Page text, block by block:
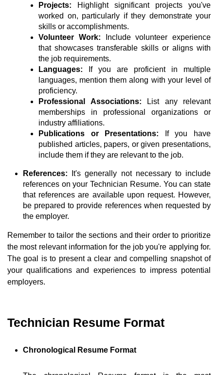
Projects:
Highlight significant projects you've
worked on, particularly if they demonstrate your
skills or accomplishments.
Volunteer Work:
Include volunteer experience
that showcases transferable skills or aligns with
the job requirements.
Languages:
If you are proficient in multiple
languages, mention them along with your level of
proficiency.
Professional Associations:
List any relevant
memberships in professional organizations or
industry affiliations.
Publications or Presentations:
If you have
published articles, papers, or given presentations,
include them if they are relevant to the job.
References:
It's generally not necessary to include
references on your Technician Resume. You can state
that references are available upon request. However,
be prepared to provide references when requested by
the employer.
Remember to tailor the sections and their order to prioritize
the most relevant information for the job you're applying for.
The goal is to present a clear and compelling snapshot of
your qualifications and experiences to impress potential
employers.
Technician Resume Format
Chronological Resume Format